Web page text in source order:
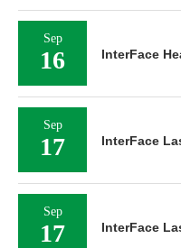
Sep
16 InterFace
Sep
17 InterFace
Sep
17 InterFace